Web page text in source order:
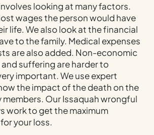
looking at many factors.
wages the person would have
life. We also look at the financial
to the family. Medical expenses
are also added. Non-economic
suffering are harder to
important. We use expert
the impact of the death on the
members. Our Issaquah wrongful
work to get the maximum
your loss.